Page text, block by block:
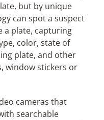
but by unique
can spot a suspect
a plate, capturing
color, state of
plate, and other
window stickers or
cameras that
searchable